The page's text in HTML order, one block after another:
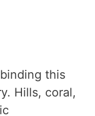
this
Hills, coral,